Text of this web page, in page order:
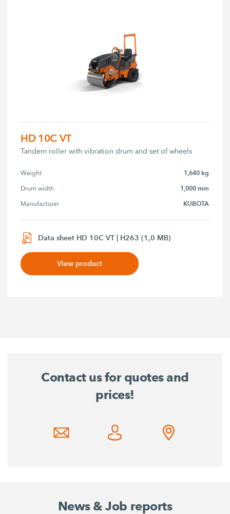
HD 10C VT
Tandem roller with vibration drum and set of wheels
Weight 1,640 kg
Drum width 1,000 mm
Manufacturer KUBOTA
Data sheet HD 10C VT | H263 (1,0 MB)
View product
Contact us for quotes and
prices!
News & Job reports